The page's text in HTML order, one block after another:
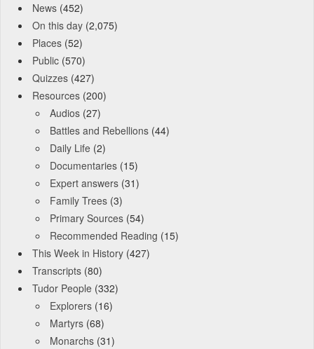
News (452)
On this day (2,075)
Places (52)
Public (570)
Quizzes (427)
Resources (200)
Audios (27)
Battles and Rebellions (44)
Daily Life (2)
Documentaries (15)
Expert answers (31)
Family Trees (3)
Primary Sources (54)
Recommended Reading (15)
This Week in History (427)
Transcripts (80)
Tudor People (332)
Explorers (16)
Martyrs (68)
Monarchs (31)